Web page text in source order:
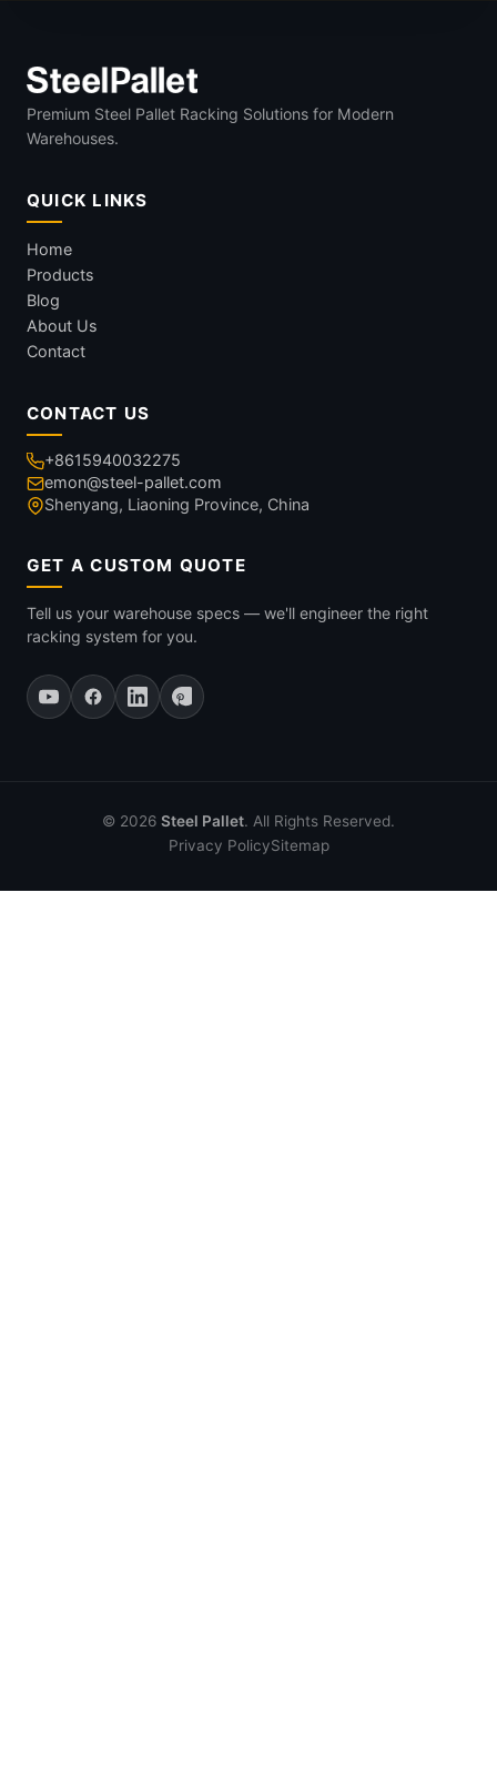
Premium Steel Pallet Racking Solutions for Modern
Warehouses.
QUICK LINKS
Home
Products
Blog
About Us
Contact
CONTACT US
+8615940032275
emon@steel-pallet.com
Shenyang, Liaoning Province, China
GET A CUSTOM QUOTE
Tell us your warehouse specs — we'll engineer the right
racking system for you.
© 2026 Steel Pallet. All Rights Reserved.
Privacy PolicySitemap